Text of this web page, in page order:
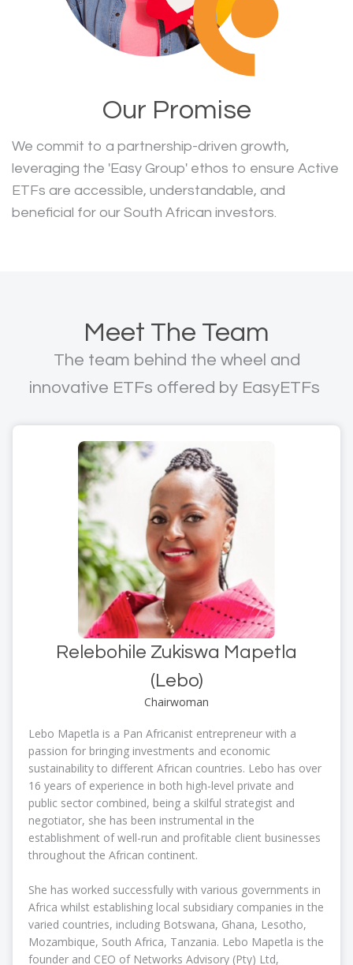
Our Promise
We commit to a partnership-driven growth,
leveraging the 'Easy Group' ethos to ensure Active
ETFs are accessible, understandable, and
beneficial for our South African investors.
Meet The Team
The team behind the wheel and
innovative ETFs offered by EasyETFs
Relebohile Zukiswa Mapetla
(Lebo)
Chairwoman
Lebo Mapetla is a Pan Africanist entrepreneur with a
passion for bringing investments and economic
sustainability to different African countries. Lebo has over
16 years of experience in both high-level private and
public sector combined, being a skilful strategist and
negotiator, she has been instrumental in the
establishment of well-run and profitable client businesses
throughout the African continent.
She has worked successfully with various governments in
Africa whilst establishing local subsidiary companies in the
varied countries, including Botswana, Ghana, Lesotho,
Mozambique, South Africa, Tanzania. Lebo Mapetla is the
founder and CEO of Networks Advisory (Pty) Ltd,